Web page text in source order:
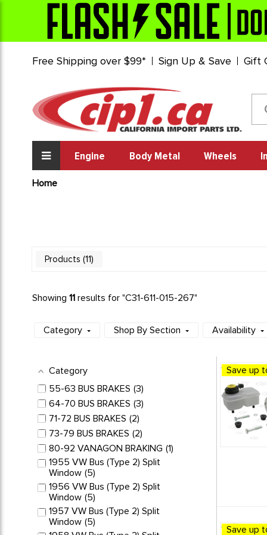
Free Shipping over $99* Sign Up & Save Gift
Engine Body Metal Wheels
Home
Products 11
Showing 11results for "C31-611-015-267"
Category Shop By Section Availability
Category
55-63 BUS BRAKES 3
64-70 BUS BRAKES 3
71-72 BUS BRAKES 2
73-79 BUS BRAKES 2
80-92 VANAGON BRAKING 1
1955 VW Bus (Type 2) Split
Window 5
1956 VW Bus (Type 2) Split
Window 5
1957 VW Bus (Type 2) Split
Window 5
Save up
Save up